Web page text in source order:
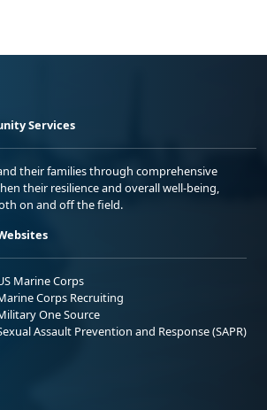
Services
their families through comprehensive
their resilience and overall well-being,
on and off the field.
Marine Corps
Corps Recruiting
One Source
Assault Prevention and Response (SAPR)